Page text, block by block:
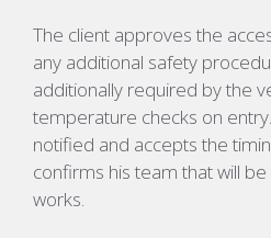
The client approves the
any additional safety
additionally required by the
temperature checks on
notified and accepts the
confirms his team that will
works.